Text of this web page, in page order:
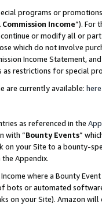
programs or
Income”). For
or modify all or
which do not involve
Income Statement,
restrictions for special
are currently available: here
as referenced in the
with “Bounty Events”
on your Site to a bounty-
Appendix.
where a Bounty
bots or automated
on your Site). Amazon